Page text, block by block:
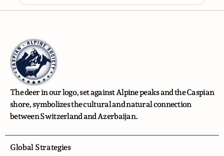
The deer in our logo, set against Alpine peaks and the Caspian
shore, symbolizes the cultural and natural connection
between Switzerland and Azerbaijan.
Global Strategies